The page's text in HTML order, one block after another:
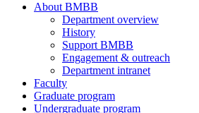
About BMBB
Department overview
History
Support BMBB
Engagement & outreach
Department intranet
Faculty
Graduate program
Undergraduate program